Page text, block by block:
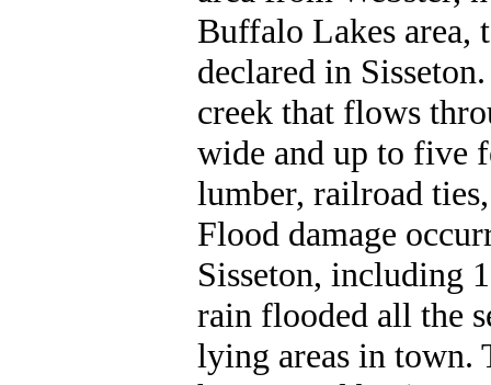
Buffalo Lakes area,
declared in
creek that flows
wide and up to five
lumber, railroad
Flood damage
Sisseton, including
rain flooded all the
lying areas in town.